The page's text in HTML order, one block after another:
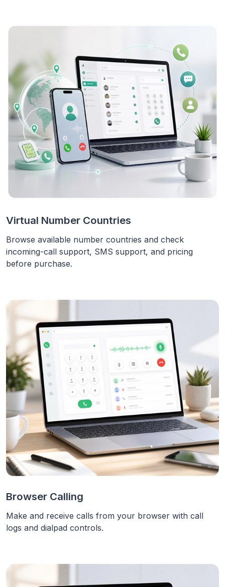
Virtual Number Countries
Browse available number countries and check
incoming-call support, SMS support, and pricing
before purchase.
Browser Calling
Make and receive calls from your browser with call
logs and dialpad controls.